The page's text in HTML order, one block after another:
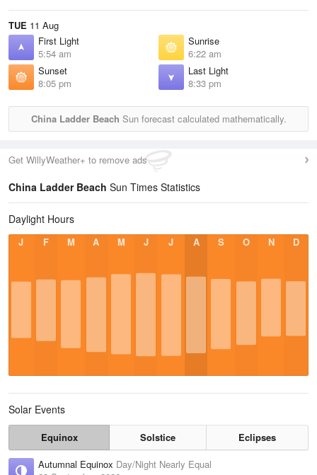
TUE 11 Aug
First Light
5:54 am
Sunrise
6:22 am
Sunset
8:05 pm
Last Light
8:33 pm
China Ladder Beach Sun forecast calculated mathematically.
Get WillyWeather+ to remove ads
China Ladder Beach Sun Times Statistics
Daylight Hours
J F M A M J J A S O N D
Solar Events
Equinox Solstice
Eclipses
Autumnal Equinox Day/Night Nearly Equal